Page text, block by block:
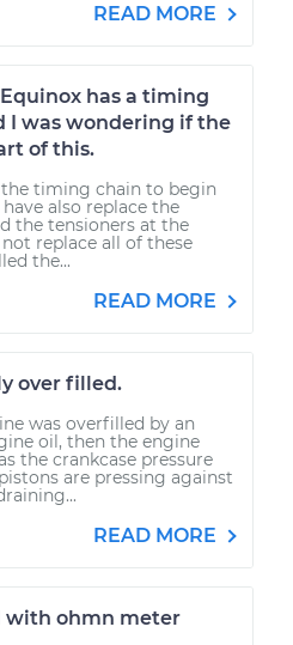
READ MORE
has a timing
I was wondering if the
of this.
timing chain to begin
also replace the
the tensioners at the
replace all of these
the...
READ MORE
over filled.
was overfilled by an
oil, then the engine
the crankcase pressure
are pressing against
READ MORE
with ohmn meter